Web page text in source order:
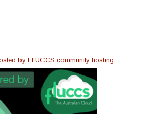
by FLUCCS community hosting